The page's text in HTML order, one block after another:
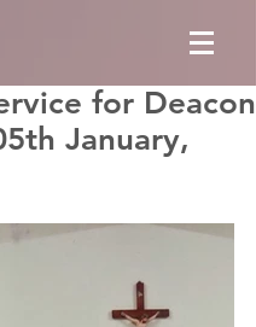
for Deacon
January,